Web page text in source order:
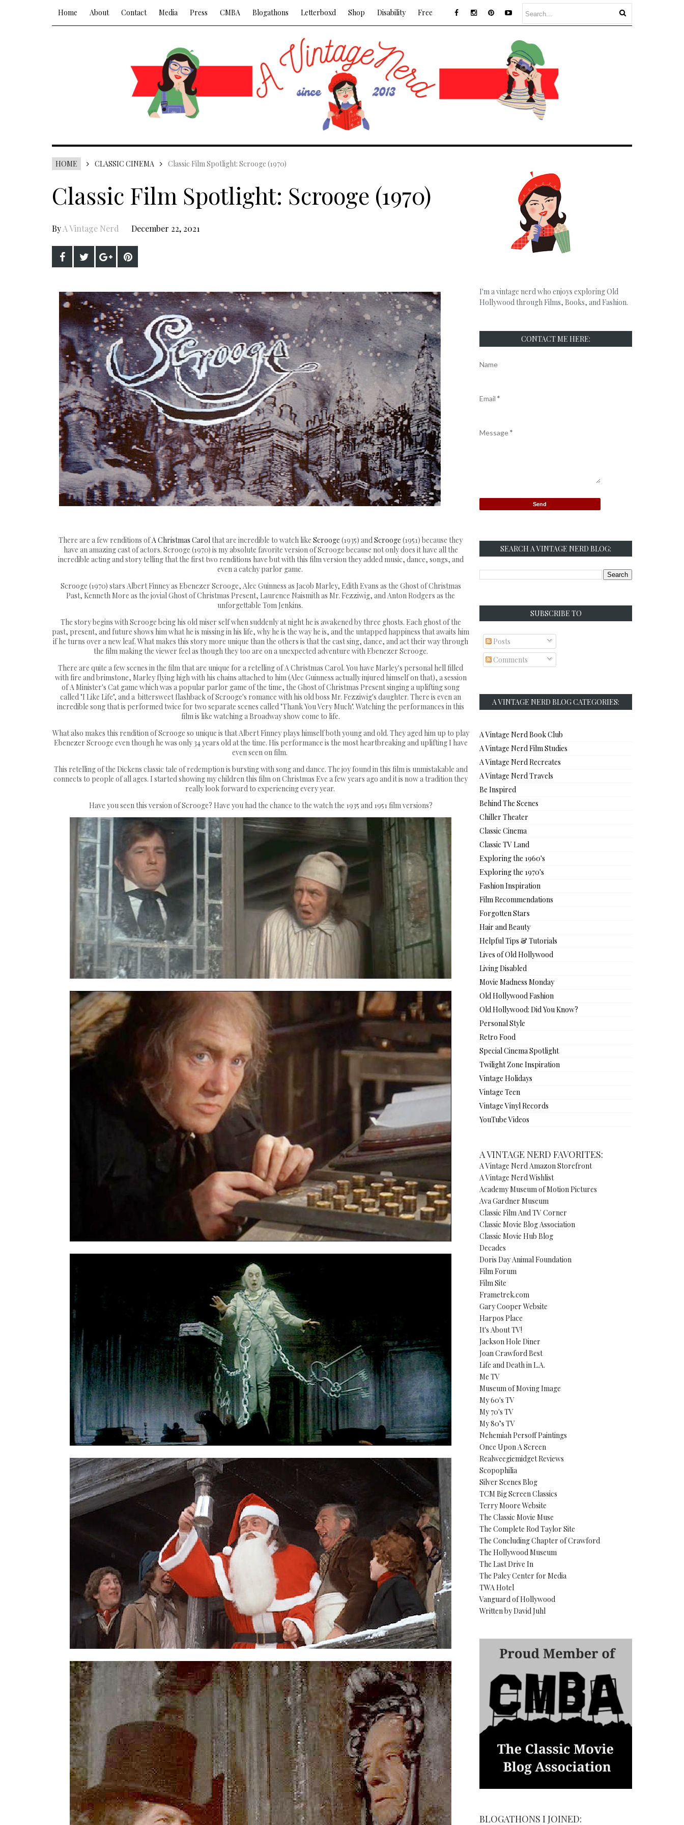
Home About Contact Media Press CMBA Blogathons Letterboxd Shop Disability Free
HOME CLASSIC CINEMA Classic Film Spotlight: Scrooge (1970)
Classic Film Spotlight: Scrooge (1970)
ByA Vintage Nerd December 22, 2021
There are a few renditions ofA Christmas Carol that are incredible to watch like Scrooge (1935) and Scrooge (1951) because they
have an amazing cast of actors. Scrooge (1970) is my absolute favorite version of Scrooge because not only does it have all the
incredible acting and story telling that the first two renditions have but with this film version they added music, dance, songs, and
even a catchy parlor game.
Scrooge (1970) stars Albert Finney as Ebenezer Scrooge, Alec Guinness as Jacob Marley, Edith Evans as the Ghost of Christmas
Past, Kenneth More as the jovial Ghost of Christmas Present, Laurence Naismith as Mr. Fezziwig, and Anton Rodgers as the
unforgettable Tom Jenkins.
The story begins with Scrooge being his old miser self when suddenly at night he is awakened by three ghosts. Each ghost of the
past, present, and future shows him what he is missing in his life, why he is the way he is, and the untapped happiness that awaits him
if he turns over a new leaf. What makes this story more unique than the others is that the cast sing, dance, and act their way through
the film making the viewer feel as though they too are on a unexpected adventure with Ebenezer Scrooge.
There are quite a few scenes in the film that are unique for a retelling of A Christmas Carol. You have Marley's personal hell filled
with fire and brimstone, Marley flying high with his chains attached to him (Alec Guinness actually injured himself on that), a session
of A Minister's Cat game which was a popular parlor game of the time, the Ghost of Christmas Present singing a uplifting song
called "I Like Life", and a bittersweet flashback of Scrooge's romance with his old boss Mr. Fezziwig's daughter. There is even an
incredible song that is performed twice for two separate scenes called "Thank You Very Much". Watching the performances in this
film is like watching a Broadway show come to life.
What also makes this rendition of Scrooge so unique is that Albert Finney plays himself both young and old. They aged him up to play
Ebenezer Scrooge even though he was only 34 years old at the time. His performance is the most heartbreaking and uplifting I have
even seen on film.
This retelling of the Dickens classic tale of redemption is bursting with song and dance. The joy found in this film is unmistakable and
connects to people of all ages. I started showing my children this film on Christmas Eve a few years ago and it is now a tradition they
really look forward to experiencing every year.
Have you seen this version of Scrooge? Have you had the chance to the watch the 1935 and 1951 film versions?
I'm a vintage nerd who enjoys exploring Old
Hollywood through Films, Books, and Fashion.
CONTACT ME HERE:
Name
Email *
Message*
SEARCH A VINTAGE NERD BLOG:
SUBSCRIBE TO
Posts
Comments
A VINTAGE NERD BLOG CATEGORIES:
A Vintage Nerd Book Club
A Vintage Nerd Film Studies
A Vintage Nerd Recreates
A Vintage Nerd Travels
Be Inspired
Behind The Scenes
Chiller Theater
Classic Cinema
Classic TV Land
Exploring the 1960's
Exploring the 1970's
Fashion Inspiration
Film Recommendations
Forgotten Stars
Hair and Beauty
Helpful Tips & Tutorials
Lives of Old Hollywood
Living Disabled
Movie Madness Monday
Old Hollywood Fashion
Old Hollywood: Did You Know?
Personal Style
Retro Food
Special Cinema Spotlight
Twilight Zone Inspiration
Vintage Holidays
Vintage Teen
Vintage Vinyl Records
YouTube Videos
A VINTAGE NERD FAVORITES:
A Vintage Nerd Amazon Storefront
A Vintage Nerd Wishlist
Academy Museum of Motion Pictures
Ava Gardner Museum
Classic Film And TV Corner
Classic Movie Blog Association
Classic Movie Hub Blog
Decades
Doris Day Animal Foundation
Film Forum
Film Site
Frametrek.com
Gary Cooper Website
Harpos Place
It's About TV!
Jackson Hole Diner
Joan Crawford Best
Life and Death in L.A.
Me TV
Museum of Moving Image
My 60's TV
My 70's TV
My 80’s TV
Nehemiah Persoff Paintings
Once Upon A Screen
Realweegiemidget Reviews
Scopophilia
Silver Scenes Blog
TCM Big Screen Classics
Terry Moore Website
The Classic Movie Muse
The Complete Rod Taylor Site
The Concluding Chapter of Crawford
The Hollywood Museum
The Last Drive In
The Paley Center for Media
TWA Hotel
Vanguard of Hollywood
Written by David Juhl
BLOGATHONS I JOINED: